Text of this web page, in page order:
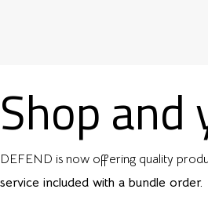
Shop and
DEFEND is now offering quality
service included with a bundle order.